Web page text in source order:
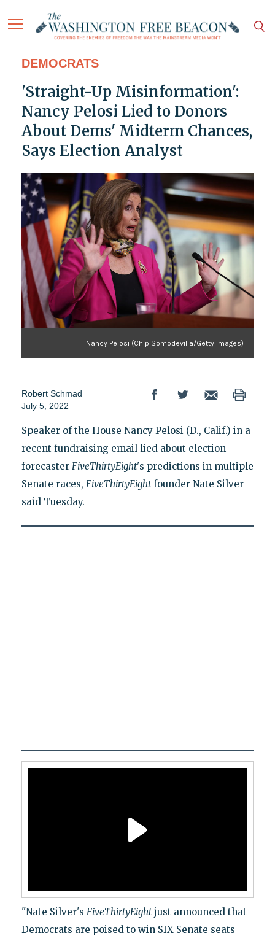
DEMOCRATS
'Straight-Up Misinformation':
Nancy Pelosi Lied to Donors
About Dems' Midterm Chances,
Says Election Analyst
Nancy Pelosi (Chip Somodevilla/Getty Images)
Robert Schmad
July 5, 2022
Speaker of the House Nancy Pelosi (D., Calif.) in a
recent fundraising email lied about election
forecaster FiveThirtyEight's predictions in multiple
Senate races, FiveThirtyEightfounder Nate Silver
said Tuesday.
"Nate Silver's FiveThirtyEightjust announced that
Democrats are poised to win SIX Senate seats